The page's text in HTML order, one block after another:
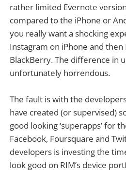
rather limited Evernote
compared to the iPhone or
you really want a shocking
Instagram on iPhone and then
BlackBerry. The difference in
unfortunately horrendous.
The fault is with the
have created (or supervised)
good looking ‘superapps’ for
Facebook, Foursquare and
developers is investing the
look good on RIM’s device